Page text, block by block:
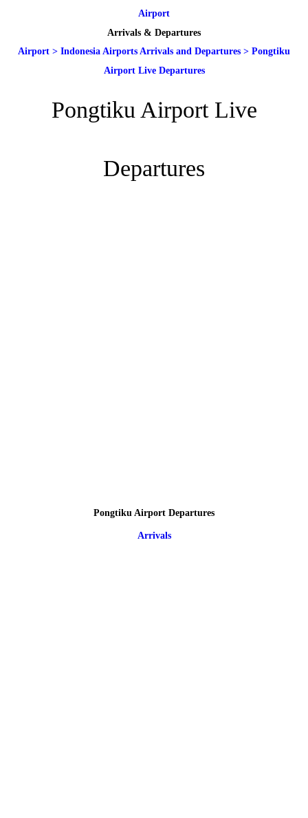
Airport
Arrivals & Departures
Airport > Indonesia Airports Arrivals and Departures > Pongtiku
Airport Live Departures
Pongtiku Airport Live
Departures
Pongtiku Airport Departures
Arrivals